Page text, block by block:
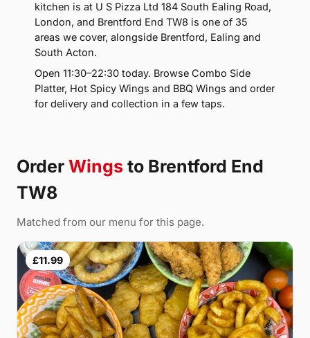
kitchen is at U S Pizza Ltd 184 South Ealing Road,
London, and Brentford End TW8 is one of 35
areas we cover, alongside Brentford, Ealing and
South Acton.
Open 11:30–22:30 today. Browse Combo Side
Platter, Hot Spicy Wings and BBQ Wings and order
for delivery and collection in a few taps.
Order Wings to Brentford End
TW8
Matched from our menu for this page.
£11.99